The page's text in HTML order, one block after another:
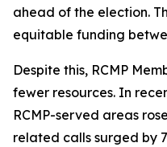
ahead of the election.
equitable funding
Despite this, RCMP
fewer resources. In
RCMP-served areas
related calls surged by